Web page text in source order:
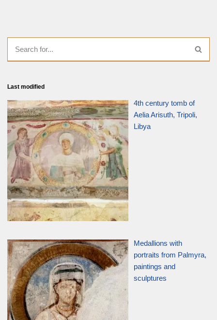
Last modified
4th century tomb of
Aelia Arisuth, Tripoli,
Libya
Medallions with
portraits from Palmyra,
paintings and
sculptures